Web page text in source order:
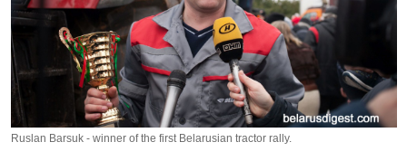
Ruslan Barsuk - winner of the first Belarusian tractor rally.